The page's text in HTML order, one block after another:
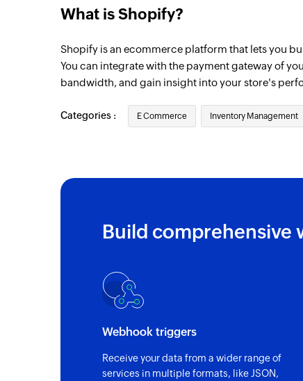
Campaign link clicked
only run once for each unique link.
Deal note created
Contact updated
Account updated
Campaign starts sending
Cart updated
Triggers when an existing cart is updated
Order drafted
Fulfillment created
What is Shopify?
Shopify is an ecommerce platform that lets you
You can integrate with the payment gateway of
bandwidth, and gain insight into your store's
Categories : E Commerce Inventory Management
Build comprehensive
Webhook triggers
Receive your data from a wider range of
services in multiple formats, like JSON,